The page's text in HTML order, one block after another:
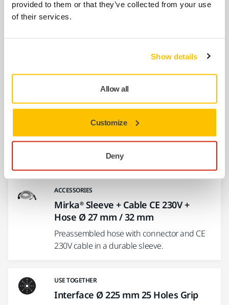
provided to them or that they’ve collected from your use
of their services.
Show details
Allow all
Customize
Deny
enables attachment of the electrical cord to
ACCESSORIES
Mirka® Sleeve + Cable CE 230V +
Hose Ø 27 mm / 32 mm
Preassembled hose with connector and CE
230V cable in a durable sleeve.
USE TOGETHER
Interface Ø 225 mm 25 Holes Grip